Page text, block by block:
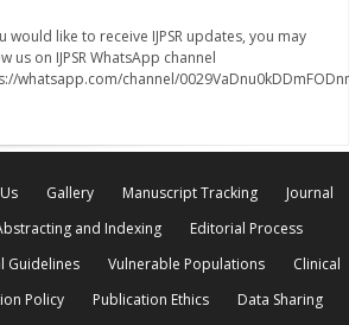
would like to receive IJPSR updates, you may
us on IJPSR WhatsApp channel
whatsapp.com/channel/
Gallery Manuscript Tracking
Journal
and Indexing
Editorial Process
Guidelines Vulnerable Populations
Clinical
Policy Publication Ethics Data Sharing